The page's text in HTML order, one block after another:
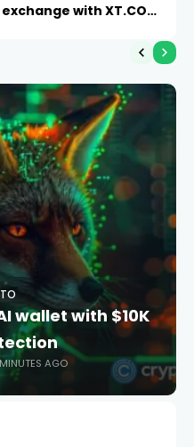
exchange with XT.COM
wallet with $10K
AGO